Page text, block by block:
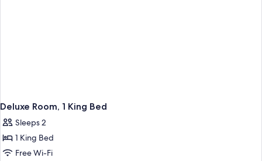
Deluxe Room, 1 King Bed
Sleeps 2
1 King Bed
Free Wi-Fi